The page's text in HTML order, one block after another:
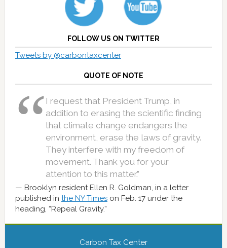
FOLLOW US ON TWITTER
Tweets by @carbontaxcenter
QUOTE OF NOTE
I request that President Trump, in
addition to erasing the scientific finding
that climate change endangers the
environment, erase the laws of gravity.
They interfere with my freedom of
movement. Thank you for your
attention to this matter.”
Brooklyn resident Ellen R. Goldman, in a letter
published in the NY Timeson Feb. 17 under the
heading, “Repeal Gravity.”
Carbon Tax Center